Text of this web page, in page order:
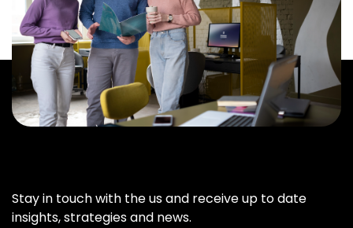
Stay in touch with the us and receive up to date
insights, strategies and news.